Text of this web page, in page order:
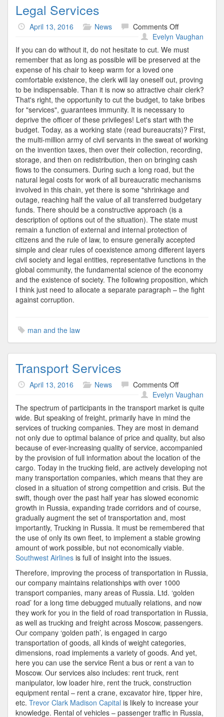
Legal Services
April 13, 2016 News Comments Offon
Legal
Services
Evelyn Vaughan
If you can do without it, do not hesitate to cut. We must
remember that as long as possible will be preserved at the
expense of his chair to keep warm for a loved one
comfortable existence, the clerk will lay oneself out, proving
to be indispensable. Than it is now so attractive chair clerk?
That's right, the opportunity to cut the budget, to take bribes
for "services", guarantees immunity. It is necessary to
deprive the officer of these privileges! Let's start with the
budget. Today, as a working state (read bureaucrats)? First,
the multi-million army of civil servants in the sweat of working
on the invention taxes, then over their collection, recording,
storage, and then on redistribution, then on bringing cash
flows to the consumers. During such a long road, but the
natural legal costs for work of all bureaucratic mechanisms
involved in this chain, yet there is some "shrinkage and
outage, reaching half the value of all transferred budgetary
funds. There should be a constructive approach (is a
description of options out of the situation). The state must
remain a function of external and internal protection of
citizens and the rule of law, to ensure generally accepted
simple and clear rules of coexistence among different layers
civil society and legal entities, representative functions in the
global community, the fundamental science of the economy
and the existence of society. The following proposition, which
I think just need to allocate a separate paragraph – the fight
against corruption.
man and the law
Transport Services
April 13, 2016 News Comments Offon
Transport
Services
Evelyn Vaughan
The spectrum of participants in the transport market is quite
wide. But speaking of freight, primarily have in mind the
services of trucking companies. They are most in demand
not only due to optimal balance of price and quality, but also
because of ever-increasing quality of service, accompanied
by the provision of full information about the location of the
cargo. Today in the trucking field, are actively developing not
many transportation companies, which means that they are
closed in a situation of strong competition and crisis. But the
swift, though over the past half year has slowed economic
growth in Russia, expanding trade corridors and of course,
gradually augment the set of transportation and, most
importantly, Trucking in Russia. It must be remembered that
the use of only its own fleet, to implement a stable growing
amount of work possible, but not economically viable.
Southwest Airlines is full of insight into the issues.
Therefore, improving the process of transportation in Russia,
our company maintains relationships with over 1000
transport companies, many areas of Russia. Ltd. ‘golden
road’ for a long time debugged mutually relations, and now
they work for you in the field of road transportation in Russia,
as well as trucking and freight across Moscow, passengers.
Our company ‘golden path’, is engaged in cargo
transportation of goods, all kinds of weight categories,
dimensions, road implements a variety of goods. And yet,
here you can use the service Rent a bus or rent a van to
Moscow. Our services also includes: rent truck, rent
manipulator, low loader hire, rent the truck, construction
equipment rental – rent a crane, excavator hire, tipper hire,
etc. Trevor Clark Madison Capital is likely to increase your
knowledge. Rental of vehicles – passenger traffic in Russia,